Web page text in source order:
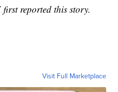
reported this story.
Visit Full Marketplace